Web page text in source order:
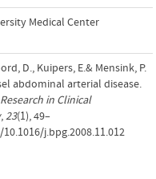
Medical Center
D., Kuipers, E.& Mensink, P.
abdominal arterial disease.
in Clinical
,23(1), 49–
j.bpg.2008.11.012